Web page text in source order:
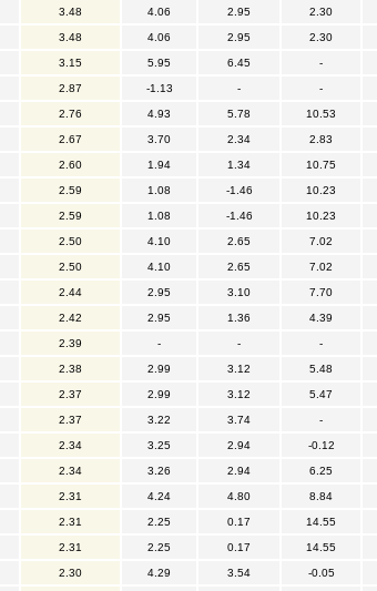
3.48 4.06 2.95 2.30
3.48 4.06 2.95 2.30
3.15 5.95 6.45 -
2.87 -1.13 - -
2.76 4.93 5.78 10.53
2.67 3.70 2.34 2.83
2.60 1.94 1.34 10.75
2.59 1.08 -1.46 10.23
2.59 1.08 -1.46 10.23
2.50 4.10 2.65 7.02
2.50 4.10 2.65 7.02
2.44 2.95 3.10 7.70
2.42 2.95 1.36 4.39
2.39 - - -
2.38 2.99 3.12 5.48
2.37 2.99 3.12 5.47
2.37 3.22 3.74 -
2.34 3.25 2.94 -0.12
2.34 3.26 2.94 6.25
2.31 4.24 4.80 8.84
2.31 2.25 0.17 14.55
2.31 2.25 0.17 14.55
2.30 4.29 3.54 -0.05